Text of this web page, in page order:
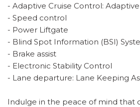
- Adaptive Cruise Control:
- Speed control
- Power Liftgate
- Blind Spot Information (BSI)
- Brake assist
- Electronic Stability Control
- Lane departure: Lane Keeping
Indulge in the peace of mind that